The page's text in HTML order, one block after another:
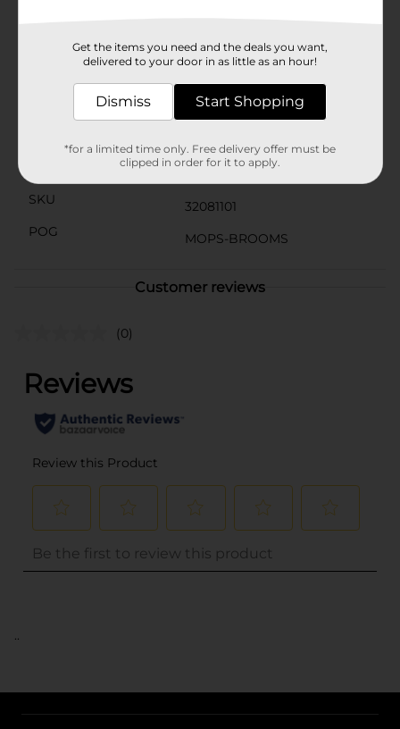
Available
Mr. Clean
SKU
32081101
POG
MOPS-BROOMS
Customer reviews
(0)
..
Get the items you need and the deals you want,
delivered to your door in as little as an hour!
Dismiss Start Shopping
*for a limited time only. Free delivery offer must be
clipped in order for it to apply.